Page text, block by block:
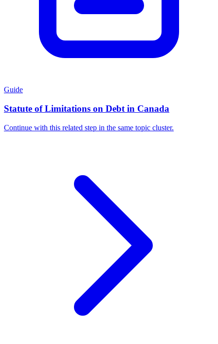
Guide
Statute of Limitations on Debt in Canada
Continue with this related step in the same topic cluster.